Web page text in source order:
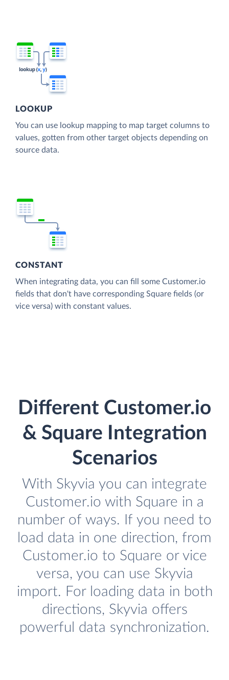
LOOKUP
You can use lookup mapping to map target columns to
values, gotten from other target objects depending on
source data.
CONSTANT
When integrating data, you can fill some Customer.io
fields that don't have corresponding Square fields (or
vice versa) with constant values.
Different Customer.io
& Square Integration
Scenarios
With Skyvia you can integrate
Customer.io with Square in a
number of ways. If you need to
load data in one direction, from
Customer.io to Square or vice
versa, you can use Skyvia
import. For loading data in both
directions, Skyvia offers
powerful data synchronization.